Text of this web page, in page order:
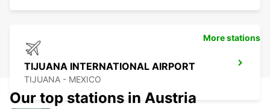
TIJUANA INTERNATIONAL AIRPORT
TIJUANA - MEXICO
More stations
Our top stations in Austria